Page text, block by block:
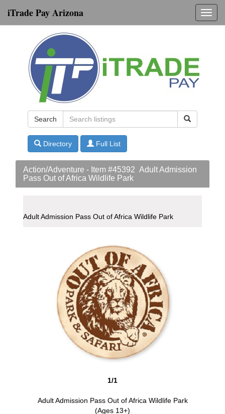
iTrade Pay Arizona
Search
Directory Full List
Action/Adventure - Item #45392 Adult Admission
Pass Out of Africa Wildlife Park
Adult Admission Pass Out of Africa Wildlife Park
1/1
Adult Admission Pass Out of Africa Wildlife Park
(Ages 13+)